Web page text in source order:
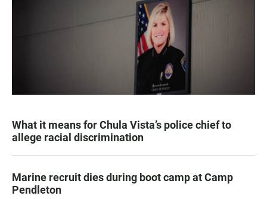
What it means for Chula Vista’s police chief to
allege racial discrimination
Marine recruit dies during boot camp at Camp
Pendleton